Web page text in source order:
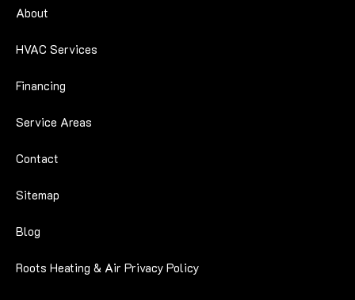
About
HVAC Services
Financing
Service Areas
Contact
Sitemap
Blog
Roots Heating & Air Privacy Policy